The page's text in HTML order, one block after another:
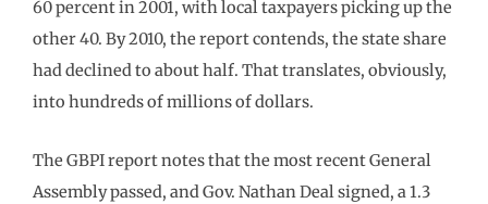
60 percent in 2001, with local taxpayers picking up the
other 40. By 2010, the report contends, the state share
had declined to about half. That translates, obviously,
into hundreds of millions of dollars.
The GBPI report notes that the most recent General
Assembly passed, and Gov. Nathan Deal signed, a 1.3